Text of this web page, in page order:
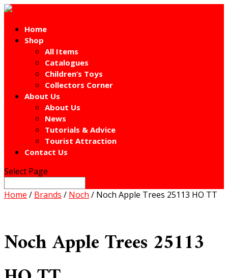
Home
Shop
All Items
Catalogues
Children’s Toys
Collectors Corner
About Us
About Us
News
Tutorials & Advice
Tourist Attraction
Contact Us
Select Page
Home / Brands / Noch / Noch Apple Trees 25113 HO TT
Noch Apple Trees 25113